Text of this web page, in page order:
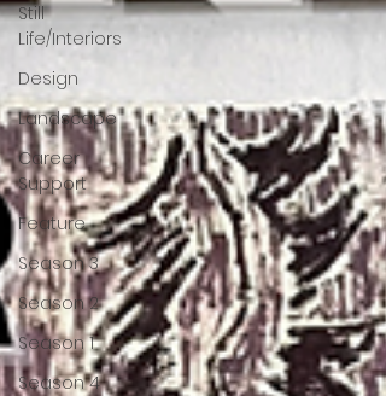
Still
Life/Interiors
Design
Landscape
Career
Support
Feature
Season 3
Season 2
Season 1
Season 4